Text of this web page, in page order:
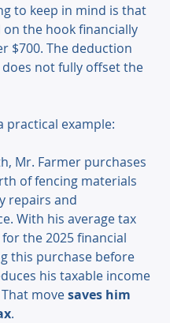
to keep in mind is that
the hook financially
$700. The deduction
not fully offset the
practical example:
Mr. Farmer purchases
of fencing materials
repairs and
With his average tax
the 2025 financial
this purchase before
his taxable income
move saves him
.